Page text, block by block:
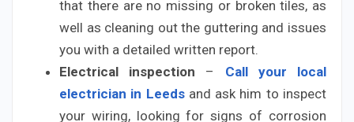
that there are no missing or broken tiles, as
well as cleaning out the guttering and issues
you with a detailed written report.
Electrical inspection – Call your local
electrician in Leedsand ask him to inspect
your wiring, looking for signs of corrosion